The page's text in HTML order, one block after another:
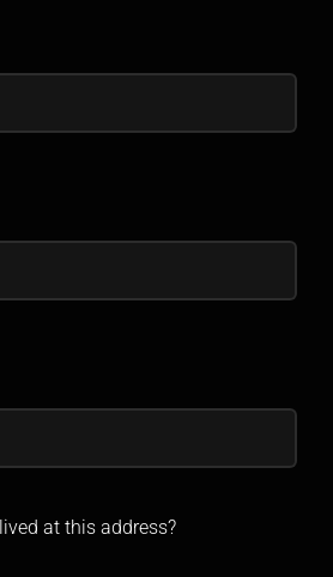
at this address?